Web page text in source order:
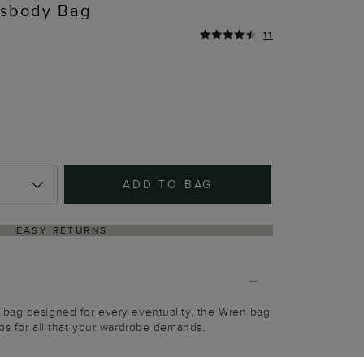
Bag
11
ADD TO BAG
EASY RETURNS
designed for every eventuality, the Wren bag
for all that your wardrobe demands.